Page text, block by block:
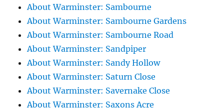
About Warminster: Sambourne
About Warminster: Sambourne Gardens
About Warminster: Sambourne Road
About Warminster: Sandpiper
About Warminster: Sandy Hollow
About Warminster: Saturn Close
About Warminster: Savernake Close
About Warminster: Saxons Acre